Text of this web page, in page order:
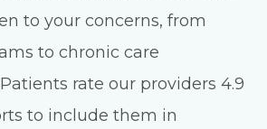
to your concerns, from
to chronic care
rate our providers 4.9
to include them in